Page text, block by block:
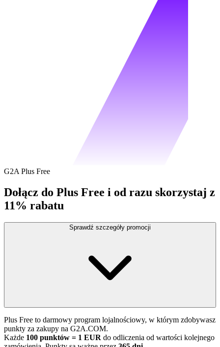
G2A Plus Free
Dołącz do Plus Free i od razu skorzystaj z
11% rabatu
Sprawdź szczegóły promocji
Plus Free to darmowy program lojalnościowy, w którym zdobywasz
punkty za zakupy na G2A.COM.
Każde 100 punktów = 1 EUR do odliczenia od wartości kolejnego